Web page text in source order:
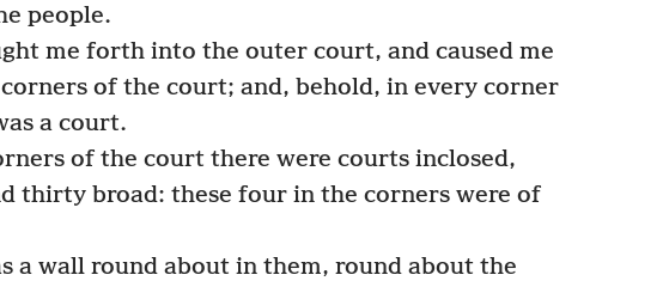
people.
me forth into the outer court, and caused me
of the court; and, behold, in every corner
a court.
of the court there were courts inclosed,
thirty broad: these four in the corners were of
a wall round about in them, round about the